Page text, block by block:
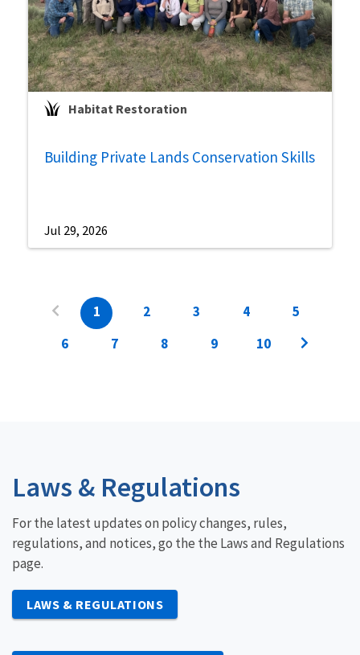
Habitat Restoration
Building Private Lands Conservation Skills
Jul 29, 2026
1 2 3 4
5
6
7 8 9 10
Laws & Regulations
For the latest updates on policy changes, rules,
regulations, and notices, go the the Laws and Regulations
page.
LAWS & REGULATIONS